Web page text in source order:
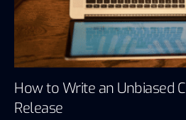
How to Write an Unbiased
Release